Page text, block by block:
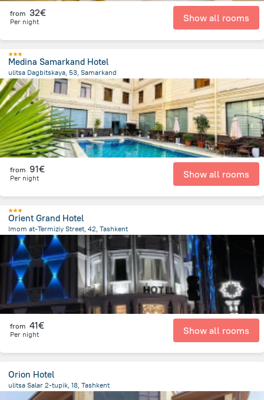
from 32€
Per night Show all rooms
Medina Samarkand Hotel
ulitsa Dagbitskaya, 53, Samarkand
1.1 kmfrom the center ofOezbekistan
from 91€
Per night Show all rooms
Orient Grand Hotel
Imom at-Termiziy Street, 42, Tashkent
4.1 km
from the center of Oezbekistan
from 41€
Per night Show all rooms
Orion Hotel
ulitsa Salar 2-tupik, 18, Tashkent
from the center of Oezbekistan